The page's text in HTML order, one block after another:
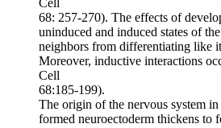
68: 257-270). The effects of
uninduced and induced states of
neighbors from differentiating like
Moreover, inductive interactions
Cell
68:185-199).
The origin of the nervous system
formed neuroectoderm thickens to